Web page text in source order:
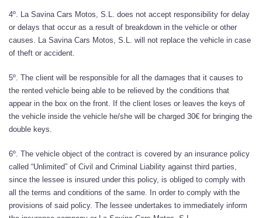
4º. La Savina Cars Motos, S.L. does not accept responsibility for delay
or delays that occur as a result of breakdown in the vehicle or other
causes. La Savina Cars Motos, S.L. will not replace the vehicle in case
of theft or accident.
5º. The client will be responsible for all the damages that it causes to
the rented vehicle being able to be relieved by the conditions that
appear in the box on the front. If the client loses or leaves the keys of
the vehicle inside the vehicle he/she will be charged 30€ for bringing the
double keys.
6º. The vehicle object of the contract is covered by an insurance policy
called “Unlimited” of Civil and Criminal Liability against third parties,
since the lessee is insured under this policy, is obliged to comply with
all the terms and conditions of the same. In order to comply with the
provisions of said policy. The lessee undertakes to immediately inform